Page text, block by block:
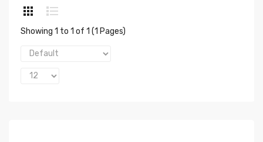
Showing 1 to 1 of 1 (1 Pages)